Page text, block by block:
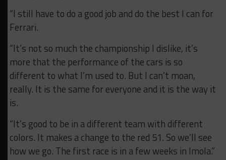
“I still have to do a good job and do the best I can for
Ferrari.
“It’s not so much the championship I dislike, it’s
more that the performance of the cars is so
different to what I’m used to. But I can’t moan,
really. It is the same for everyone and it is the way it
is.
“It’s good to be in a different team with different
colors. It makes a change to the red 51. So we’ll see
how we go. The first race is in a few weeks in Imola.”